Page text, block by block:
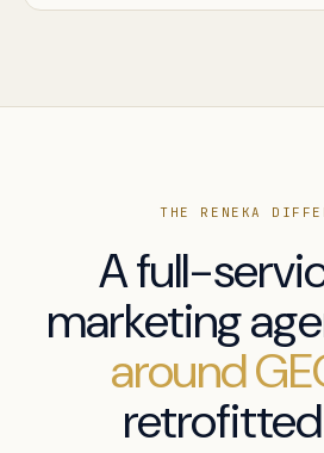
THE RENEKA
A full-
marketing
around